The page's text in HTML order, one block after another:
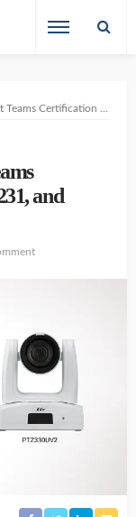
PTZ231, and PTZ330UV2 Cameras
and